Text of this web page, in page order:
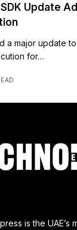
Update
a major update
for…
is the UAE’s